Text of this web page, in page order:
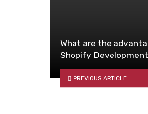
What are the
Shopify
PREVIOUS ARTICLE